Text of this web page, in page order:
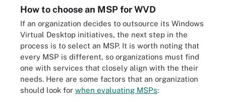
How to choose an MSP for WVD
If an organization decides to outsource its Windows
Virtual Desktop initiatives, the next step in the
process is to select an MSP. It is worth noting that
every MSP is different, so organizations must find
one with services that closely align with the their
needs. Here are some factors that an organization
should look for when evaluating MSPs: